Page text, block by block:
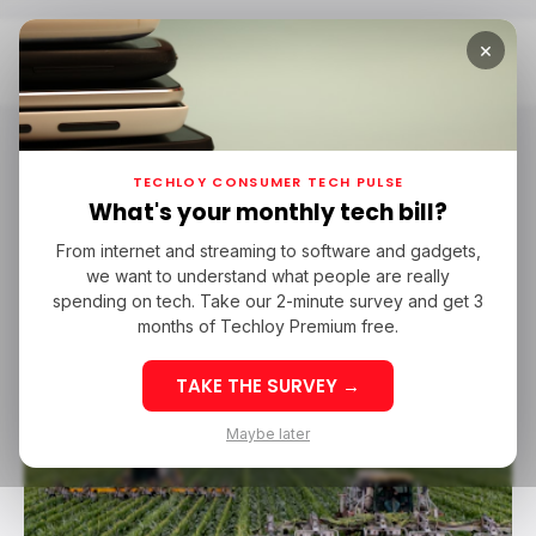
Home Farmerline
Farmerline
AGRITECH
AGRITECH
FARMERLINE
FARMERLINE
GHANA
GHANA
×
TECHLOY CONSUMER TECH PULSE
What's your monthly tech bill?
From internet and streaming to software and gadgets,
we want to understand what people are really
spending on tech. Take our 2-minute survey and get 3
months of Techloy Premium free.
TAKE THE SURVEY →
Maybe later